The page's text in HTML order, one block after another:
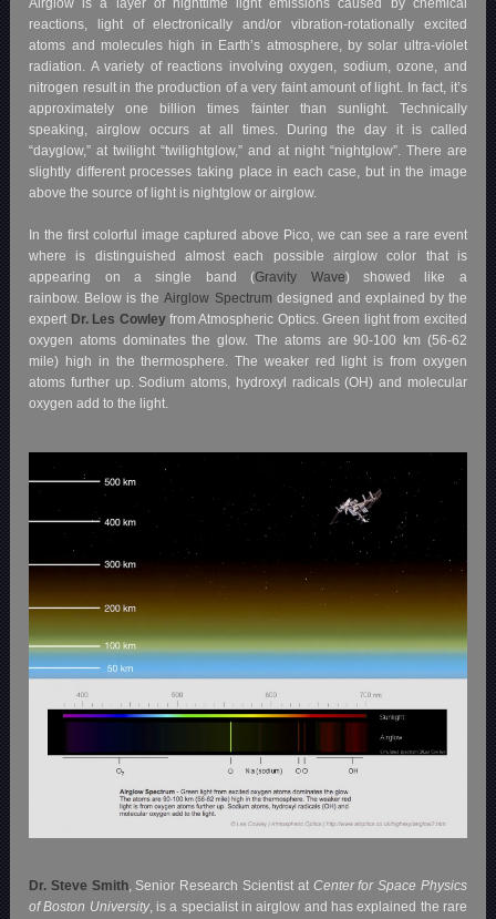
Airglow is a layer of nighttime light emissions caused by chemical
reactions, light of electronically and/or vibration-rotationally excited
atoms and molecules high in Earth’s atmosphere, by solar ultra-violet
radiation. A variety of reactions involving oxygen, sodium, ozone, and
nitrogen result in the production of a very faint amount of light. In fact, it’s
approximately one billion times fainter than sunlight. Technically
speaking, airglow occurs at all times. During the day it is called
“dayglow,” at twilight “twilightglow,” and at night “nightglow”. There are
slightly different processes taking place in each case, but in the image
above the source of light is nightglow or airglow.
In the first colorful image captured above Pico, we can see a rare event
where is distinguished almost each possible airglow color that is
appearing on a single band (Gravity Wave) showed like a
rainbow. Below is theAirglow Spectrum designed and explained by the
expert Dr. Les Cowleyfrom Atmospheric Optics. Green light from excited
oxygen atoms dominates the glow. The atoms are 90-100 km (56-62
mile) high in the thermosphere. The weaker red light is from oxygen
atoms further up. Sodium atoms, hydroxyl radicals (OH) and molecular
oxygen add to the light.
Dr. Steve Smith, Senior Research Scientist at Center for Space Physics
of Boston University, is a specialist in airglow and has explained the rare